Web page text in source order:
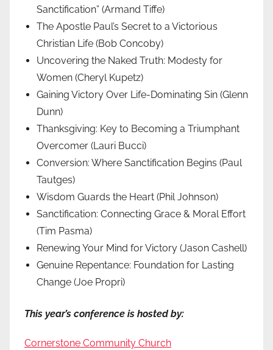
Sanctification” (Armand Tiffe)
The Apostle Paul’s Secret to a Victorious
Christian Life (Bob Concoby)
Uncovering the Naked Truth: Modesty for
Women (Cheryl Kupetz)
Gaining Victory Over Life-Dominating Sin (Glenn
Dunn)
Thanksgiving: Key to Becoming a Triumphant
Overcomer (Lauri Bucci)
Conversion: Where Sanctification Begins (Paul
Tautges)
Wisdom Guards the Heart (Phil Johnson)
Sanctification: Connecting Grace & Moral Effort
(Tim Pasma)
Renewing Your Mind for Victory (Jason Cashell)
Genuine Repentance: Foundation for Lasting
Change (Joe Propri)
This year’s conference is hosted by:
Cornerstone Community Church